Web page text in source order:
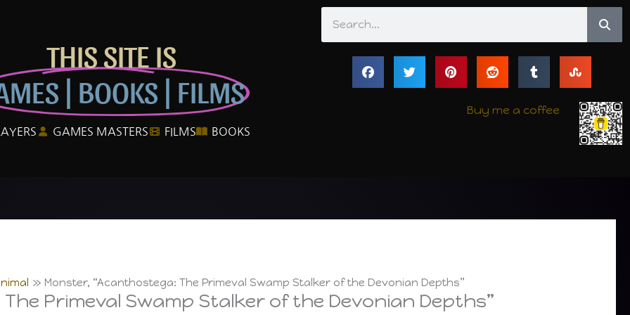
THIS SITE IS
| BOOKS | FILMS
GAMES MASTERS FILMS BOOKS
Buy me a coffee
Monster, “Acanthostega: The Primeval Swamp Stalker of the Devonian Depths”
Primeval Swamp Stalker of the Devonian Depths”